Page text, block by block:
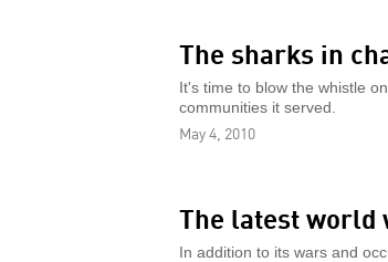
The sharks in
It's time to blow the whistle
communities it served.
May 4, 2010
The latest world
In addition to its wars and